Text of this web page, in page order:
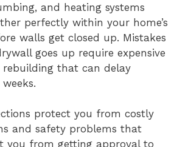
and heating systems
perfectly within your home’s
walls get closed up. Mistakes
goes up require expensive
that can delay
protect you from costly
and safety problems that
you from getting approval to